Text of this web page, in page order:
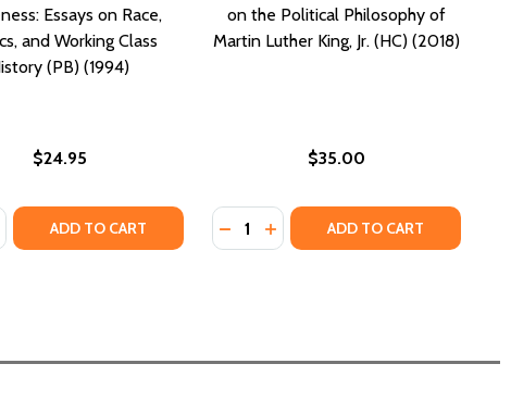
(HC) (2017)
(HC) (2017)
Essays on Race,
and Working Class
(PB) (1994)
$24.95
QUANTITY OF TOWARDS THE ABOLITION OF
QUANTITY OF TOWARDS THE ABOLITION OF
ADD TO CART
on the Political Philosophy of
Martin Luther King, Jr. (HC) (2018)
$35.00
Quantity:
DECREASE QUANTITY OF TO
INCREASE QUANTITY OF TO
ADD TO CART